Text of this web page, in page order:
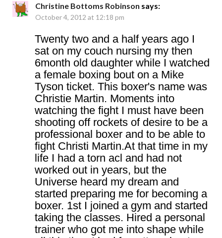
Christine Bottoms Robinson says:
October 4, 2012 at 12:18 pm
Twenty two and a half years ago I
sat on my couch nursing my then
6month old daughter while I watched
a female boxing bout on a Mike
Tyson ticket. This boxer's name was
Christie Martin. Moments into
watching the fight I must have been
shooting off rockets of desire to be a
professional boxer and to be able to
fight Christi Martin.At that time in my
life I had a torn acl and had not
worked out in years, but the
Universe heard my dream and
started preparing me for becoming a
boxer. 1st I joined a gym and started
taking the classes. Hired a personal
trainer who got me into shape while